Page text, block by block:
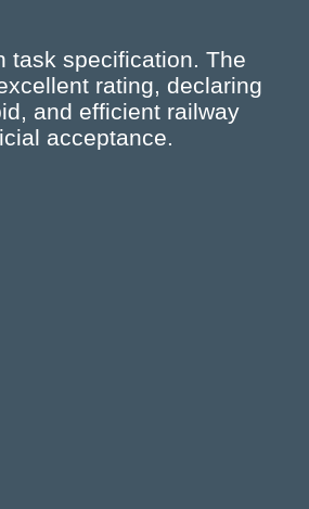
task specification. The
rating, declaring
and efficient railway
acceptance.